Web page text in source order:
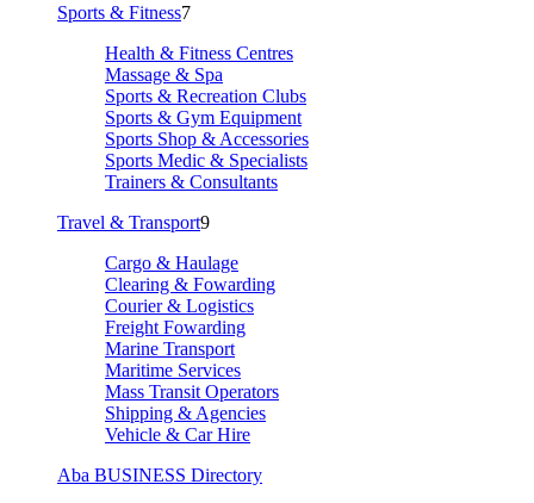
Sports & Fitness7
Health & Fitness Centres
Massage & Spa
Sports & Recreation Clubs
Sports & Gym Equipment
Sports Shop & Accessories
Sports Medic & Specialists
Trainers & Consultants
Travel & Transport9
Cargo & Haulage
Clearing & Fowarding
Courier & Logistics
Freight Fowarding
Marine Transport
Maritime Services
Mass Transit Operators
Shipping & Agencies
Vehicle & Car Hire
Aba BUSINESS Directory